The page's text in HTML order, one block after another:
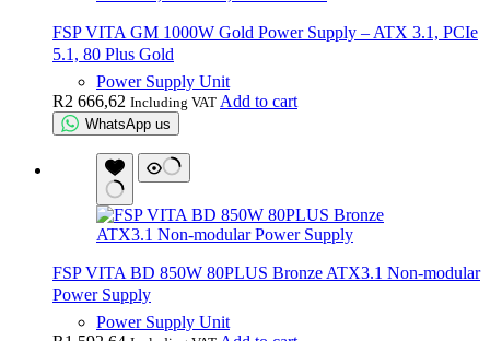
FSP VITA GM 1000W Gold Power Supply – ATX 3.1, PCIe
5.1, 80 Plus Gold
Power Supply Unit
R2 666,62 Including VAT Add to cart
WhatsApp us
FSP VITA BD 850W 80PLUS Bronze ATX3.1 Non-modular
Power Supply
Power Supply Unit